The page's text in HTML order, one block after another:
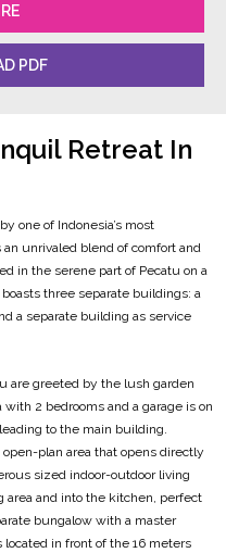
PDF
Retreat In
one of Indonesia’s most
unrivaled blend of comfort and
in the serene part of Pecatu on a
three separate buildings: a
a separate building as service
are greeted by the lush garden
with 2 bedrooms and a garage is on
to the main building.
plan area that opens directly
sized indoor-outdoor living
area and into the kitchen, perfect
bungalow with a master
in front of the 16 meters